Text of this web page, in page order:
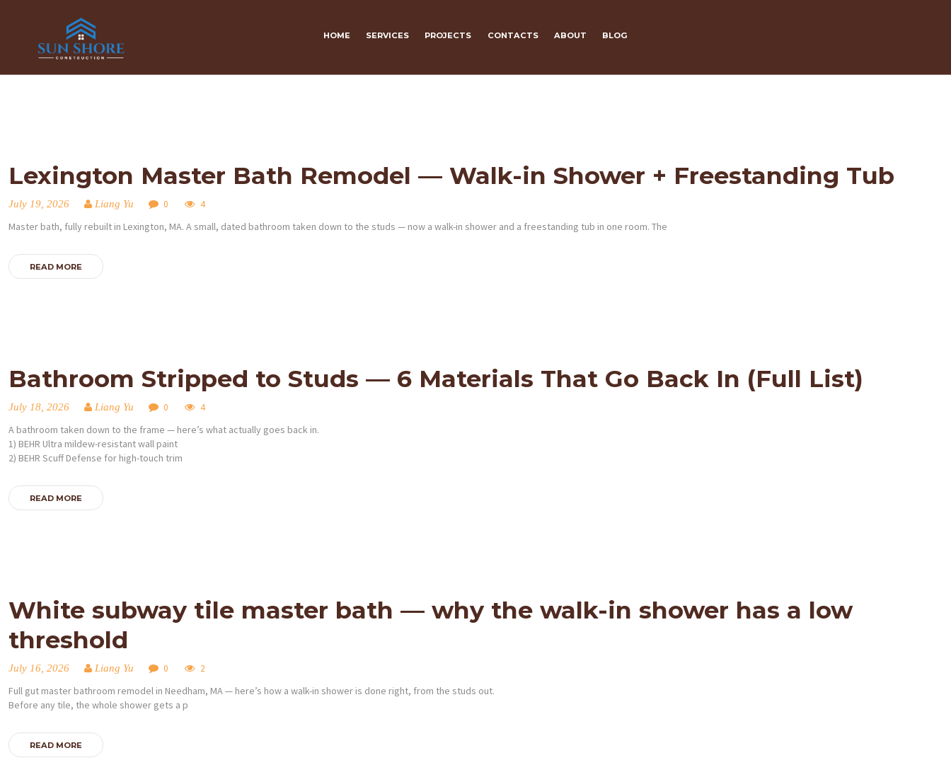
HOME SERVICES PROJECTS CONTACTS ABOUT BLOG
Lexington Master Bath Remodel — Walk-in Shower + Freestanding Tub
July 19, 2026 Liang Yu 0 4
Master bath, fully rebuilt in Lexington, MA. A small, dated bathroom taken down to the studs — now a walk-in shower and a freestanding tub in one room. The
READ MORE
Bathroom Stripped to Studs — 6 Materials That Go Back In (Full List)
July 18, 2026 Liang Yu 0 4
A bathroom taken down to the frame — here’s what actually goes back in.
1) BEHR Ultra mildew-resistant wall paint
2) BEHR Scuff Defense for high-touch trim
READ MORE
White subway tile master bath — why the walk-in shower has a low
threshold
July 16, 2026 Liang Yu 0 2
Full gut master bathroom remodel in Needham, MA — here’s how a walk-in shower is done right, from the studs out.
Before any tile, the whole shower gets a p
READ MORE